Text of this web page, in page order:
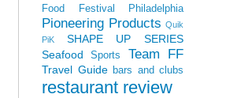
Food Festival
Philadelphia
Pioneering Products Quik
PiK
SHAPE UP SERIES
Seafood
Sports Team FF
Travel Guide bars and clubs
restaurant review